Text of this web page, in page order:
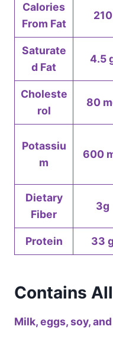
Calories
From Fat
210
Saturate
d Fat
4.5
Choleste
rol
80
Potassiu
m
600
Dietary
Fiber
3g
Protein 33 g
Contains
Milk, eggs, soy,